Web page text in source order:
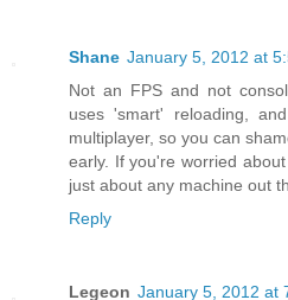
Shane January 5, 2012 at
Not an FPS and not
uses 'smart' reloading,
multiplayer, so you can
early. If you're worried
just about any machine out
Reply
Legeon January 5, 2012 at